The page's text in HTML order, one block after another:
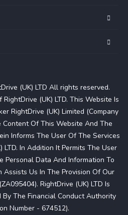
(UK) LTD All rights reserved.
(UK) LTD. This Website Is
RightDrive (UK) Limited (Company
Content Of This Website And The
Informs The User Of The Services
LTD. In Addition It Permits The User
Personal Data And Information To
Assists Us In The Provision Of Our
RightDrive (UK) LTD Is
The Financial Conduct Authority
Number - 674512).